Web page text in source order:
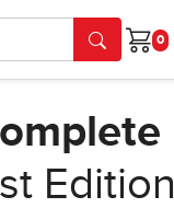
Cart
Edition